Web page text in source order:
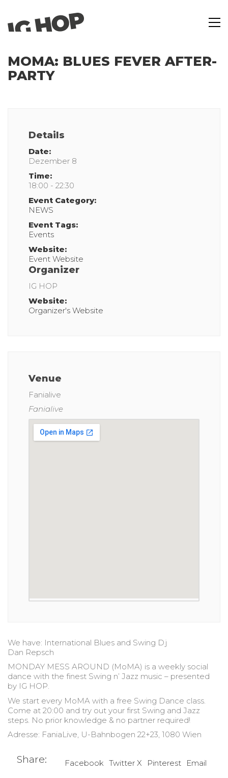
MOMA: BLUES FEVER AFTER-
PARTY
Details
Date:
Dezember 8
Time:
18:00 - 22:30
Event Category:
NEWS
Event Tags:
Events
Website:
Event Website
Organizer
IG HOP
Website:
Organizer's Website
Venue
Fanialive
Fanialive
We have: International Blues and Swing Dj
Dan Repsch
MONDAY MESS AROUND (MoMA) is a weekly social
dance with the finest Swing n’ Jazz music – presented
by IG HOP.
We start every MoMA with a free Swing Dance class.
Come at 20:00 and try out your first Swing and Jazz
steps. No prior knowledge & no partner required!
Adresse: FaniaLive, U-Bahnbogen 22+23, 1080 Wien
Share: Facebook Twitter X Pinterest Email